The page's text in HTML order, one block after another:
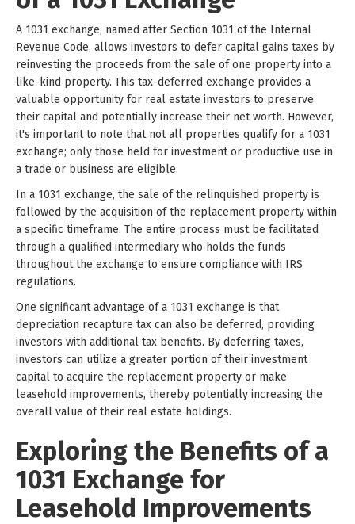
A 1031 exchange, named after Section 1031 of the Internal
Revenue Code, allows investors to defer capital gains taxes by
reinvesting the proceeds from the sale of one property into a
like-kind property. This tax-deferred exchange provides a
valuable opportunity for real estate investors to preserve
their capital and potentially increase their net worth. However,
it's important to note that not all properties qualify for a 1031
exchange; only those held for investment or productive use in
a trade or business are eligible.
In a 1031 exchange, the sale of the relinquished property is
followed by the acquisition of the replacement property within
a specific timeframe. The entire process must be facilitated
through a qualified intermediary who holds the funds
throughout the exchange to ensure compliance with IRS
regulations.
One significant advantage of a 1031 exchange is that
depreciation recapture tax can also be deferred, providing
investors with additional tax benefits. By deferring taxes,
investors can utilize a greater portion of their investment
capital to acquire the replacement property or make
leasehold improvements, thereby potentially increasing the
overall value of their real estate holdings.
Exploring the Benefits of a
1031 Exchange for
Leasehold Improvements